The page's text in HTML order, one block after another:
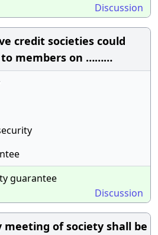
Discussion
credit societies could
to members on ………
guarantee
Discussion
meeting of society shall be